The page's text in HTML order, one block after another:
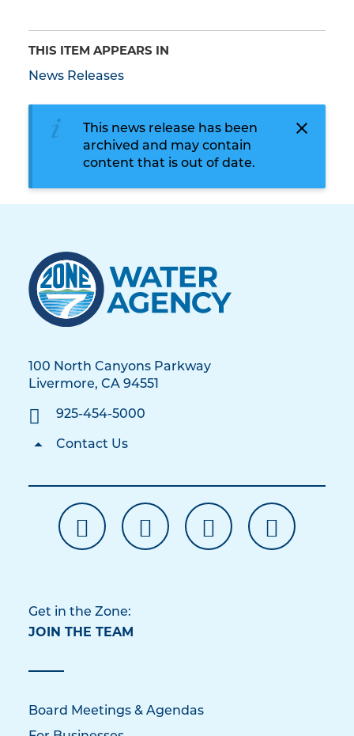
THIS ITEM APPEARS IN
News Releases
This news release has been
archived and may contain
content that is out of date.
100 North Canyons Parkway
Livermore, CA 94551
925-454-5000
Contact Us
Get in the Zone:
JOIN THE TEAM
Board Meetings & Agendas